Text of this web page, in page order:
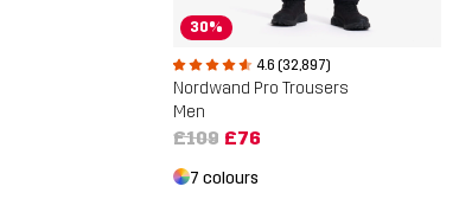
30%
4.6 (32,897)
Nordwand Pro Trousers
Men
£109 £76
7 colours